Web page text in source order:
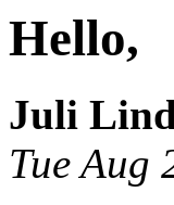
Hello,
Juli
Tue Aug